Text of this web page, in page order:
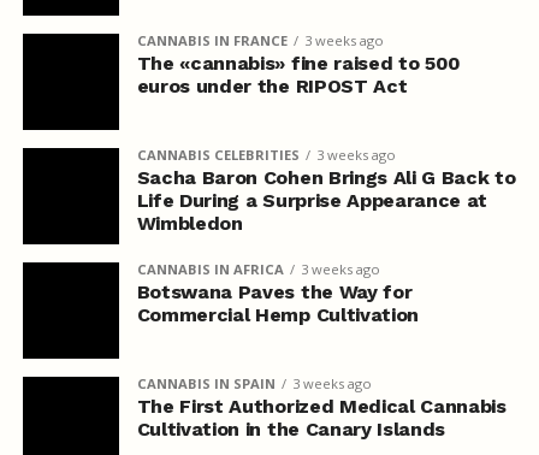
CANNABIS IN FRANCE 3 weeks ago
The «cannabis» fine raised to 500
euros under the RIPOST Act
CANNABIS CELEBRITIES 3 weeks ago
Sacha Baron Cohen Brings Ali G Back to
Life During a Surprise Appearance at
Wimbledon
CANNABIS IN AFRICA 3 weeks ago
Botswana Paves the Way for
Commercial Hemp Cultivation
CANNABIS IN SPAIN 3 weeks ago
The First Authorized Medical Cannabis
Cultivation in the Canary Islands